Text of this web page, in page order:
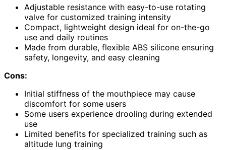
Adjustable resistance with easy-to-use rotating
valve for customized training intensity
Compact, lightweight design ideal for on-the-go
use and daily routines
Made from durable, flexible ABS silicone ensuring
safety, longevity, and easy cleaning
Cons:
Initial stiffness of the mouthpiece may cause
discomfort for some users
Some users experience drooling during extended
use
Limited benefits for specialized training such as
altitude lung training